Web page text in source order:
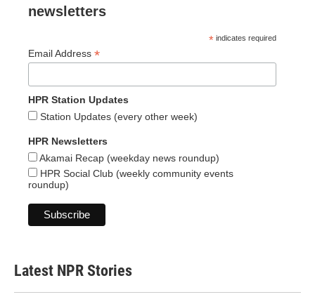
newsletters
* indicates required
Email Address *
HPR Station Updates
Station Updates (every other week)
HPR Newsletters
Akamai Recap (weekday news roundup)
HPR Social Club (weekly community events
roundup)
Latest NPR Stories